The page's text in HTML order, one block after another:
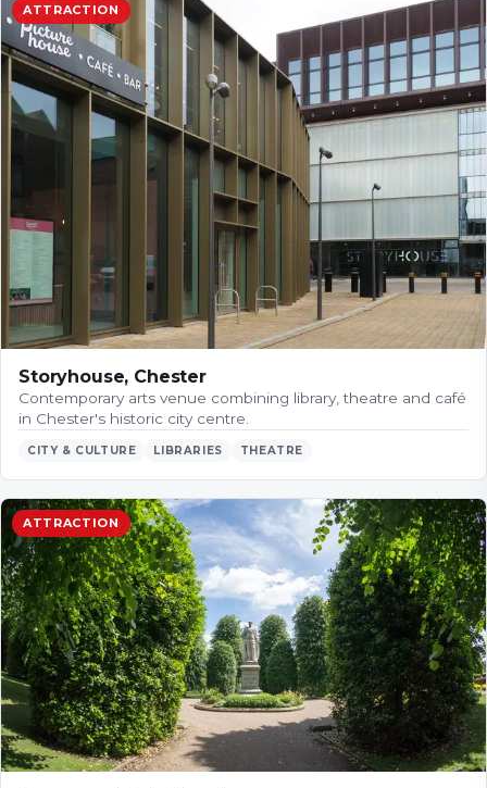
ATTRACTION
Storyhouse, Chester
Contemporary arts venue combining library, theatre and café
in Chester's historic city centre.
CITY & CULTURE LIBRARIES THEATRE
ATTRACTION